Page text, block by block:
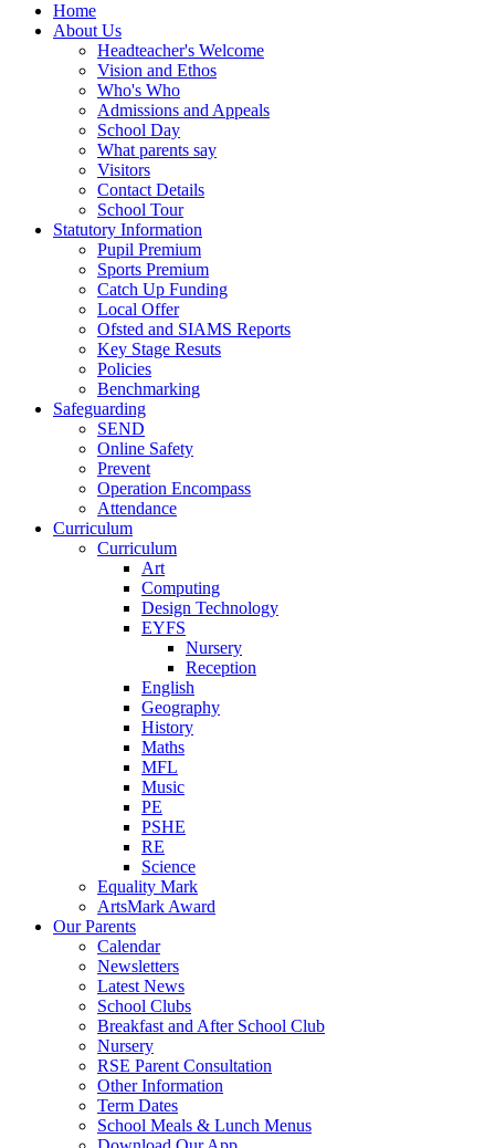
Home
About Us
Headteacher's Welcome
Vision and Ethos
Who's Who
Admissions and Appeals
School Day
What parents say
Visitors
Contact Details
School Tour
Statutory Information
Pupil Premium
Sports Premium
Catch Up Funding
Local Offer
Ofsted and SIAMS Reports
Key Stage Resuts
Policies
Benchmarking
Safeguarding
SEND
Online Safety
Prevent
Operation Encompass
Attendance
Curriculum
Curriculum
Art
Computing
Design Technology
EYFS
Nursery
Reception
English
Geography
History
Maths
MFL
Music
PE
PSHE
RE
Science
Equality Mark
ArtsMark Award
Our Parents
Calendar
Newsletters
Latest News
School Clubs
Breakfast and After School Club
Nursery
RSE Parent Consultation
Other Information
Term Dates
School Meals & Lunch Menus